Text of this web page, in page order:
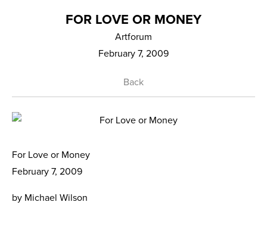
FOR LOVE OR MONEY
Artforum
February 7, 2009
Back
For Love or Money
February 7, 2009
by Michael Wilson